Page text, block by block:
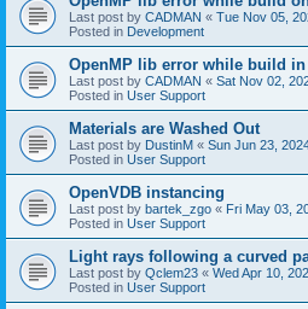
Last post by CADMAN « Tue Nov 05,
Posted in Development
OpenMP lib error while build
Last post by CADMAN « Sat Nov 02,
Posted in User Support
Materials are Washed Out
Last post by DustinM « Sun Jun 23,
Posted in User Support
OpenVDB instancing
Last post by bartek_zgo « Fri May 03,
Posted in User Support
Light rays following a curved
Last post by Qclem23 « Wed Apr 10,
Posted in User Support